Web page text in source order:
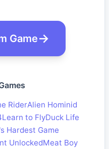
Game
RiderAlien Hominid
Learn to FlyDuck Life
Hardest Game
UnlockedMeat Boy